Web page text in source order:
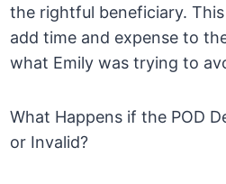
the rightful beneficiary.
add time and expense to
what Emily was trying to
What Happens if the POD
or Invalid?